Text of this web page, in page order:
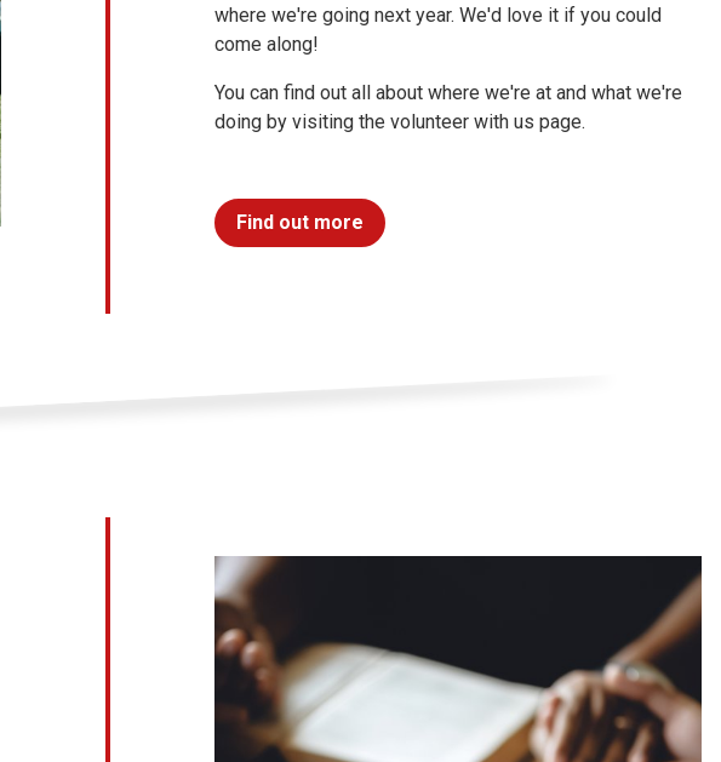
where we're going next year. We'd love it if you could
come along!
You can find out all about where we're at and what we're
doing by visiting the volunteer with us page.
Find out more